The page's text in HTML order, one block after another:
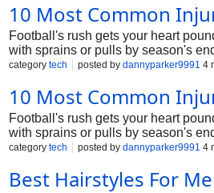
10 Most Common
Football's rush gets your heart
with sprains or pulls by season's
top 10 football injuries. We'll cover
category tech posted by dannyparker9991 4
10 Most Common
Football's rush gets your heart
with sprains or pulls by season's
top 10 football injuries. We'll cover
category tech posted by dannyparker9991 4
Best Hairstyles For